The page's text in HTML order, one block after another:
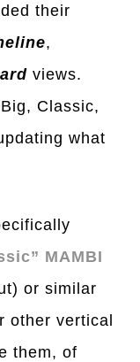
their
,
views.
Classic,
what
MAMBI
or similar
other vertical
them, of